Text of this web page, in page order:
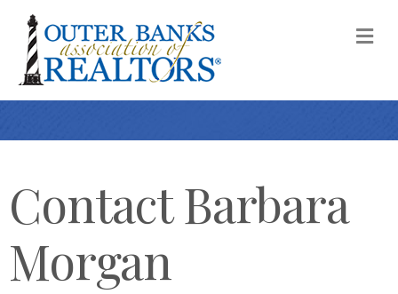
Contact Barbara
Morgan